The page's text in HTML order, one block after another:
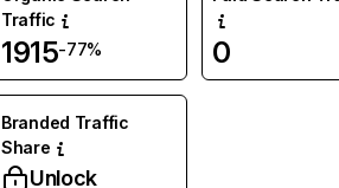
Traffic
1915-77% 0
Branded Traffic
Share
Unlock